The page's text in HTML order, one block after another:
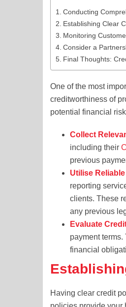
Conducting
Establishing Clear
Monitoring
Consider a
Final Thoughts:
One of the most
creditworthiness of
potential financial
Collect
including their
previous
Utilise
reporting
clients. These
any previous
Evaluate
payment
financial
Having clear credit